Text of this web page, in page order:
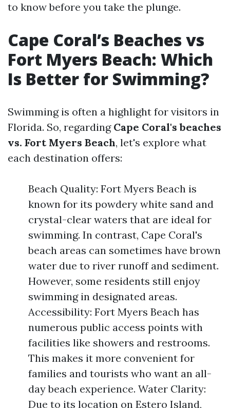
to know before you take the plunge.
Cape Coral’s Beaches vs
Fort Myers Beach: Which
Is Better for Swimming?
Swimming is often a highlight for visitors in
Florida. So, regarding Cape Coral's beaches
vs. Fort Myers Beach, let's explore what
each destination offers:
Beach Quality: Fort Myers Beach is
known for its powdery white sand and
crystal-clear waters that are ideal for
swimming. In contrast, Cape Coral's
beach areas can sometimes have brown
water due to river runoff and sediment.
However, some residents still enjoy
swimming in designated areas.
Accessibility: Fort Myers Beach has
numerous public access points with
facilities like showers and restrooms.
This makes it more convenient for
families and tourists who want an all-
day beach experience. Water Clarity:
Due to its location on Estero Island,